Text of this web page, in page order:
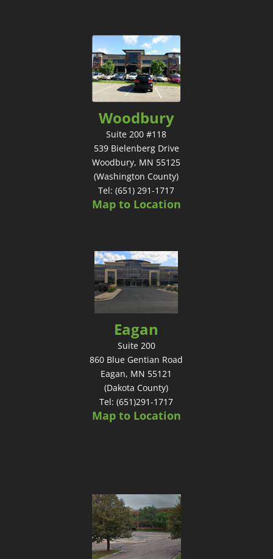
Woodbury
Suite 200 #118
539 Bielenberg Drive
Woodbury, MN 55125
(Washington County)
Tel: (651) 291-1717
Map to Location
Eagan
Suite 200
860 Blue Gentian Road
Eagan, MN 55121
(Dakota County)
Tel: (651)291-1717
Map to Location